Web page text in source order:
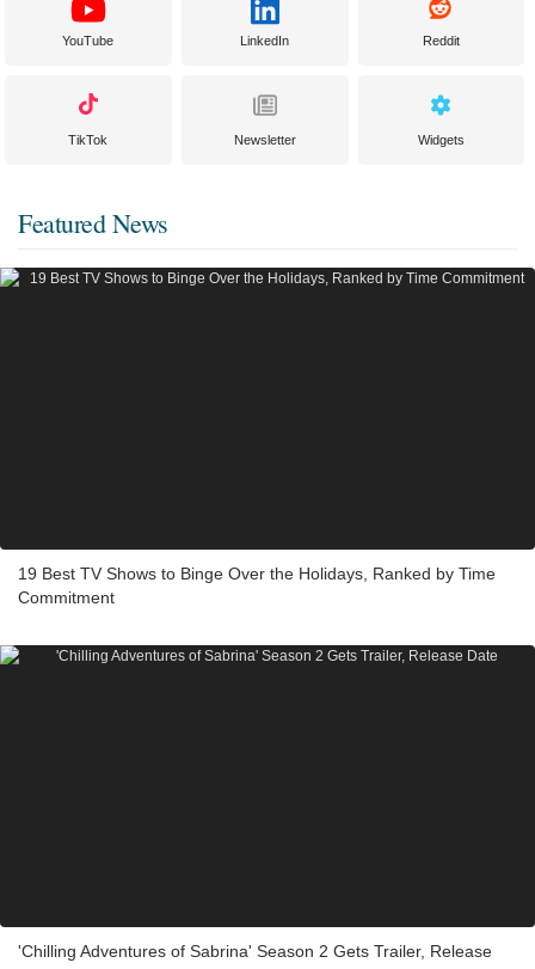
YouTube LinkedIn Reddit
TikTok Newsletter Widgets
Featured News
19 Best TV Shows to Binge Over the Holidays, Ranked by Time
Commitment
'Chilling Adventures of Sabrina' Season 2 Gets Trailer, Release